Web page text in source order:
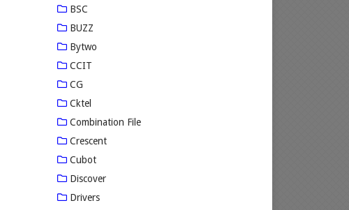
BSC
BUZZ
Bytwo
CCIT
CG
Cktel
Combination File
Crescent
Cubot
Discover
Drivers